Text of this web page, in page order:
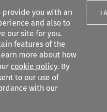
provide you with an
and also to
our site for you.
features of the
more about how
cookie policy. By
to our use of
with our
I
of
Search content